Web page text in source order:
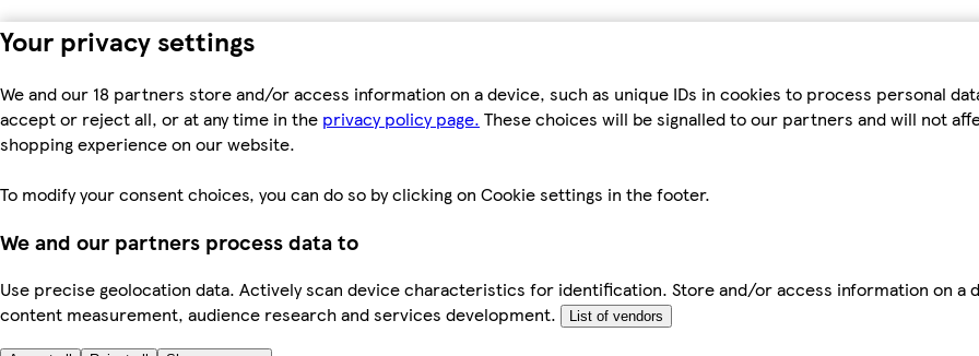
Your privacy settings
We and our 18 partners store and/or access information on a device, such as unique IDs in cookies to process personal
accept or reject all, or at any time in the privacy policy page. These choices will be signalled to our partners and will not
shopping experience on our website.
To modify your consent choices, you can do so by clicking on Cookie settings in the footer.
We and our partners process data to
Use precise geolocation data. Actively scan device characteristics for identification. Store and/or access information on a
content measurement, audience research and services development.
List of vendors